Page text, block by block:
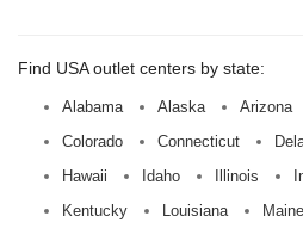
Find USA outlet centers by state:
Alabama Alaska Arizona
Colorado
Connecticut
Hawaii
Idaho Illinois
Kentucky
Louisiana Maine